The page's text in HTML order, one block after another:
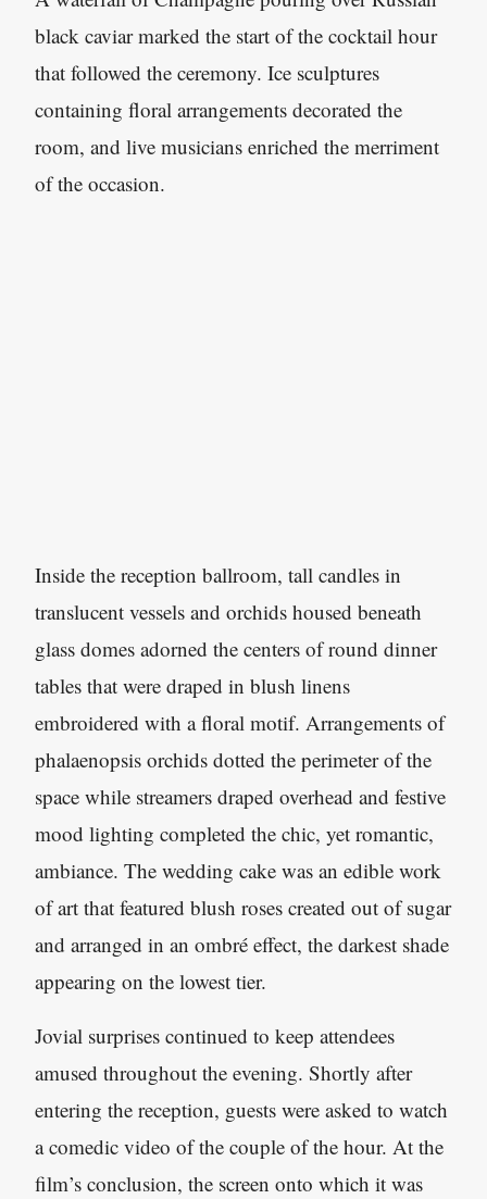
black caviar marked the start of the cocktail hour
that followed the ceremony. Ice sculptures
containing floral arrangements decorated the
room, and live musicians enriched the merriment
of the occasion.
Inside the reception ballroom, tall candles in
translucent vessels and orchids housed beneath
glass domes adorned the centers of round dinner
tables that were draped in blush linens
embroidered with a floral motif. Arrangements of
phalaenopsis orchids dotted the perimeter of the
space while streamers draped overhead and festive
mood lighting completed the chic, yet romantic,
ambiance. The wedding cake was an edible work
of art that featured blush roses created out of sugar
and arranged in an ombré effect, the darkest shade
appearing on the lowest tier.
Jovial surprises continued to keep attendees
amused throughout the evening. Shortly after
entering the reception, guests were asked to watch
a comedic video of the couple of the hour. At the
film’s conclusion, the screen onto which it was